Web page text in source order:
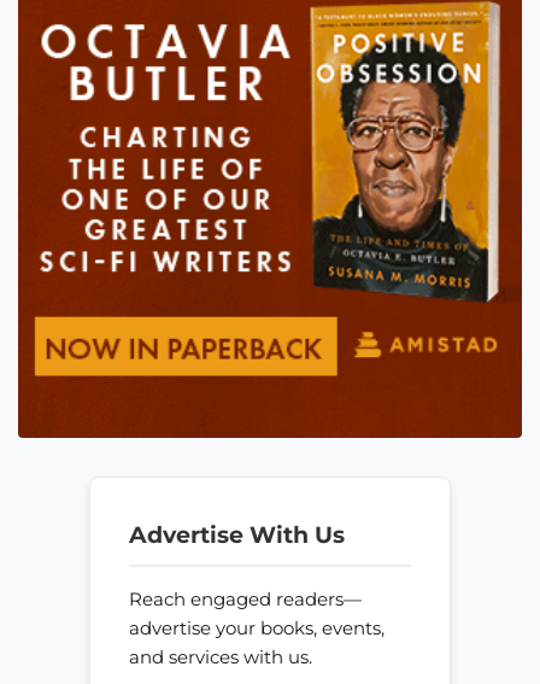
Advertise With Us
Reach engaged readers—
advertise your books, events,
and services with us.